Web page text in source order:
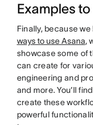
Examples
Finally, because
ways to use Asana,
showcase some of
can create for
engineering and
and more. You’ll
create these
powerful